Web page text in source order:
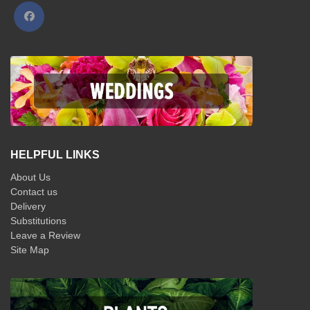
HELPFUL LINKS
About Us
Contact us
Delivery
Substitutions
Leave a Review
Site Map